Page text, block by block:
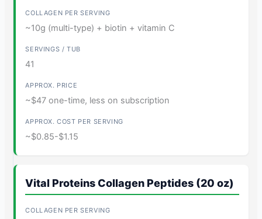
~10g (multi-type) + biotin + vitamin C
41
~$47 one-time, less on subscription
~$0.85-$1.15
Vital Proteins Collagen Peptides (20 oz)